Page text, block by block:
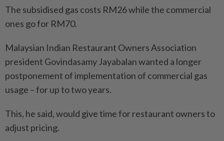
The subsidised gas costs RM26 while the commercial
ones go for RM70.
Malaysian Indian Restaurant Owners Association
president Govindasamy Jayabalan wanted a longer
postponement of implementation of commercial gas
usage – for up to two years.
This, he said, would give time for restaurant owners to
adjust pricing.